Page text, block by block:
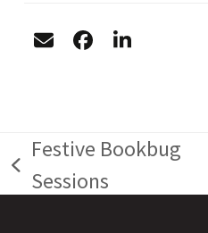
previous
Festive Bookbug
Sessions